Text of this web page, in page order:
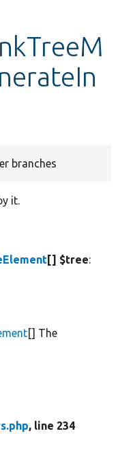
branches
it.
[] $tree:
[] The
, line 234